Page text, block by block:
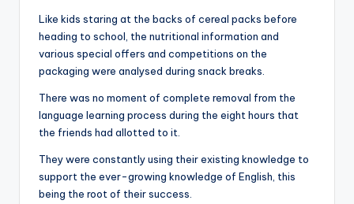
Like kids staring at the backs of cereal packs before
heading to school, the nutritional information and
various special offers and competitions on the
packaging were analysed during snack breaks.
There was no moment of complete removal from the
language learning process during the eight hours that
the friends had allotted to it.
They were constantly using their existing knowledge to
support the ever-growing knowledge of English, this
being the root of their success.